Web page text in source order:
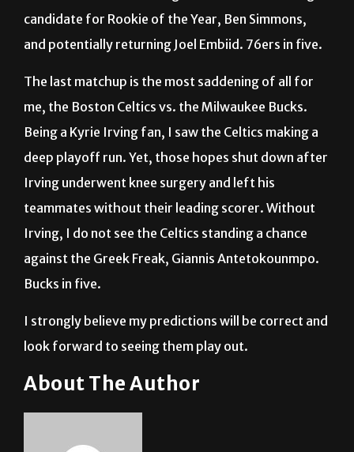
candidate for Rookie of the Year, Ben Simmons,
and potentially returning Joel Embiid. 76ers in five.
The last matchup is the most saddening of all for
me, the Boston Celtics vs. the Milwaukee Bucks.
Being a Kyrie Irving fan, I saw the Celtics making a
deep playoff run. Yet, those hopes shut down after
Irving underwent knee surgery and left his
teammates without their leading scorer. Without
Irving, I do not see the Celtics standing a chance
against the Greek Freak, Giannis Antetokounmpo.
Bucks in five.
I strongly believe my predictions will be correct and
look forward to seeing them play out.
About The Author